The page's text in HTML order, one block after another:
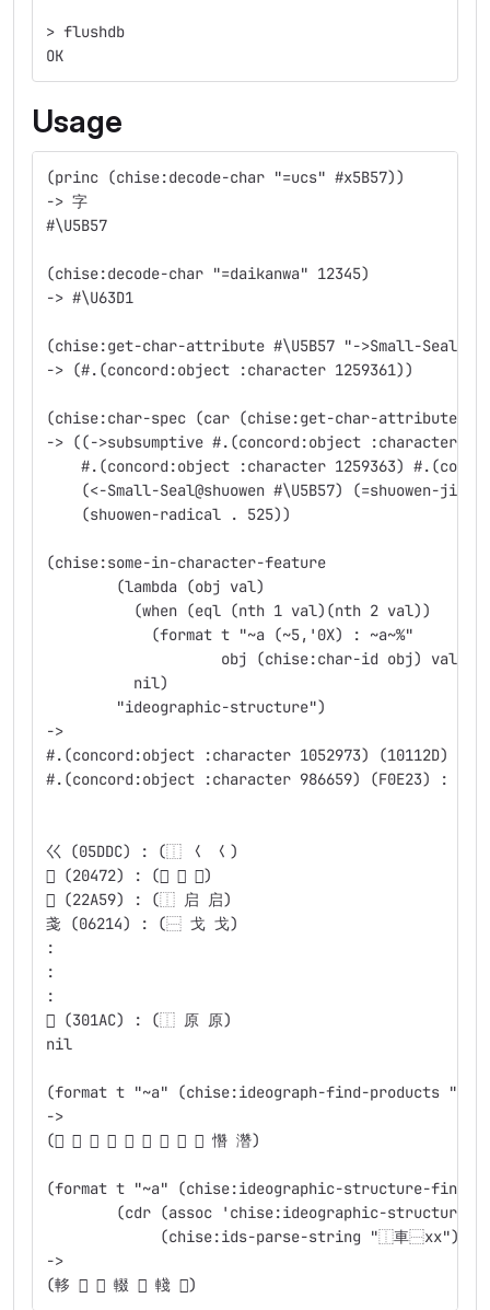
> flushdb
OK
Usage
(princ (chise:decode-char "=ucs" #x5B57))
-> 字
#\U5B57
(chise:decode-char "=daikanwa" 12345)
-> #\U63D1
(chise:get-char-attribute #\U5B57 "->Small-
-> (#.(concord:object :character 1259361))
(chise:char-spec (car (chise:get-char-attribute
-> ((->subsumptive #.(concord:object :character
#.(concord:object :character 1259363)
(<-Small-Seal@shuowen #\U5B57) (=shuowen-
    (shuowen-radical . 525))
(chise:some-in-character-feature
	(lambda (obj val)
	  (when (eql (nth 1 val)(nth 2 val))
	    (format t "~a (~5,'0X) : ~a~%"
		    obj (chise:char-id obj) val))
	  nil)
	"ideographic-structure")
->
#.(concord:object :character 1052973) (10112D) : (
#.(concord:object :character 986659) (F0E23) : (⿰
巜 (05DDC) : (⿰ 𡿨 𡿨)
𠑲 (20472) : (⿰ 僉 僉)
𢩙 (22A59) : (⿰ 启 启)
戔 (06214) : (⿱ 戈 戈)
:
:
:
𰆬 (301AC) : (⿰ 原 原)
nil
(format t "~a" (chise:ideograph-find-products "兟
->
(𬖂 𡄋 𰖽 𥌳 𨯩 𣎯 㬱 𧮂 𰼀 㦧 濳)
(format t "~a" (chise:ideographic-structure-find-
	(cdr (assoc 'chise:ideographic-structure
(chise:ids-parse-string "⿰車⿱
->
(䡔 𬧺 𨎪 輟 𨌹 輚 𨊿)